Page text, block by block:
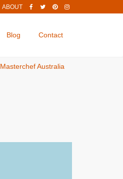
ABOUT
Blog Contact
Masterchef Australia